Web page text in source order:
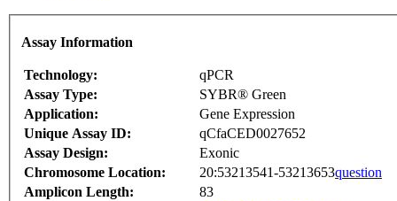
Assay Information
Technology:
qPCR
Assay Type:
SYBR® Green
Application:
Gene Expression
Unique Assay ID:
qCfaCED0027652
Assay Design:
Exonic
Chromosome Location:
20:53213541-53213653question
Amplicon Length:
83